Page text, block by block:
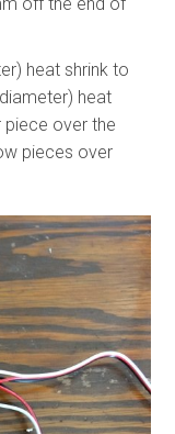
heat shrink to
heat
piece over the
pieces over